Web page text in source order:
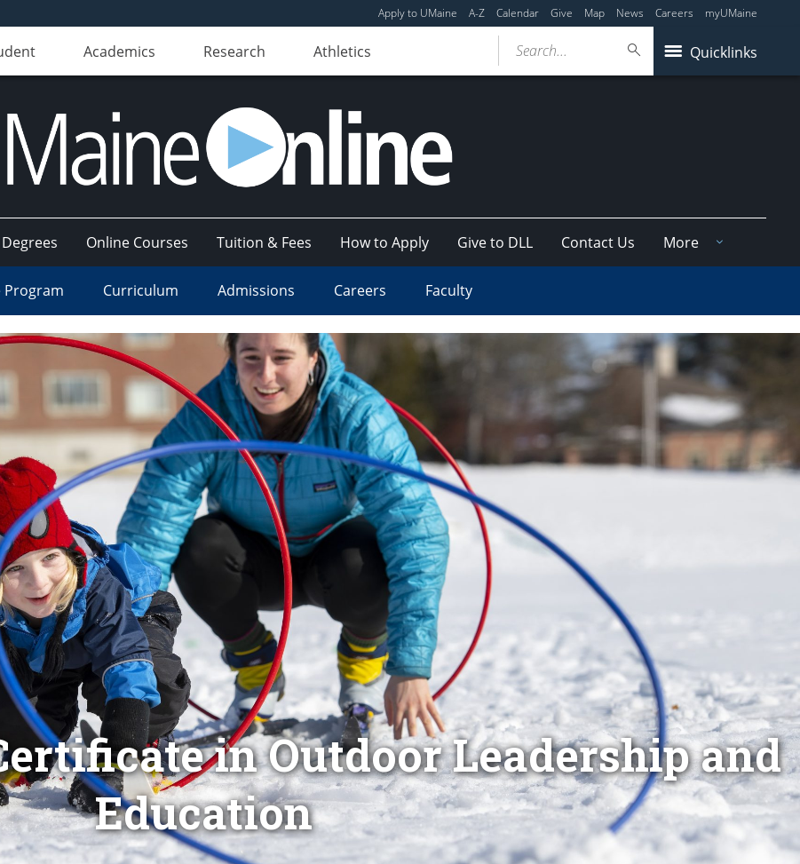
Apply to UMaine A-Z Calendar Give Map News Careers myUMaine
Academics Research Athletics Quicklinks
Search...
Online Courses Tuition & Fees How to Apply Give to DLL Contact Us More
Curriculum Admissions Careers Faculty
in Outdoor Leadership and
Education